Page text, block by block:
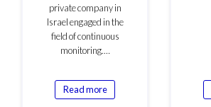
private company in
Israel engaged in the
field of continuous
monitoring.…
Read more